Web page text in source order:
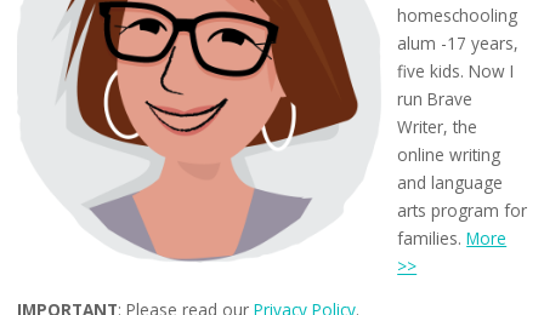
homeschooling
alum -17 years,
five kids. Now I
run Brave
Writer, the
online writing
and language
arts program for
families.More
>>
IMPORTANT: Please read our Privacy Policy.